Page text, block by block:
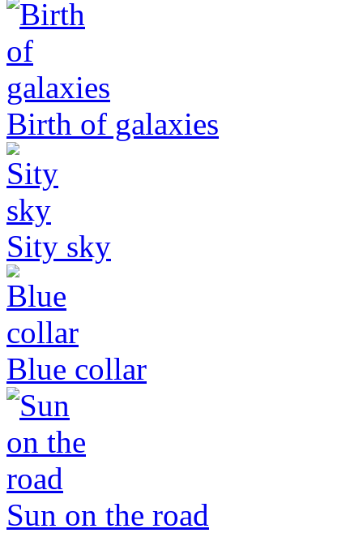
Birth of galaxies
Sity sky
Blue collar
Sun on the road